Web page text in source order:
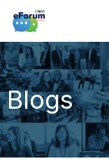
Blogs